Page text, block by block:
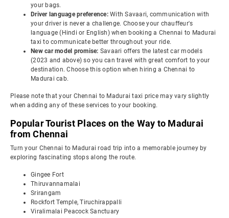
your bags.
Driver language preference: With Savaari, communication with
your driver is never a challenge. Choose your chauffeur's
language (Hindi or English) when booking a Chennai to Madurai
taxi to communicate better throughout your ride.
New car model promise: Savaari offers the latest car models
(2023 and above) so you can travel with great comfort to your
destination. Choose this option when hiring a Chennai to
Madurai cab.
Please note that your Chennai to Madurai taxi price may vary slightly
when adding any of these services to your booking.
Popular Tourist Places on the Way to Madurai
from Chennai
Turn your Chennai to Madurai road trip into a memorable journey by
exploring fascinating stops along the route.
Gingee Fort
Thiruvannamalai
Srirangam
Rockfort Temple, Tiruchirappalli
Viralimalai Peacock Sanctuary